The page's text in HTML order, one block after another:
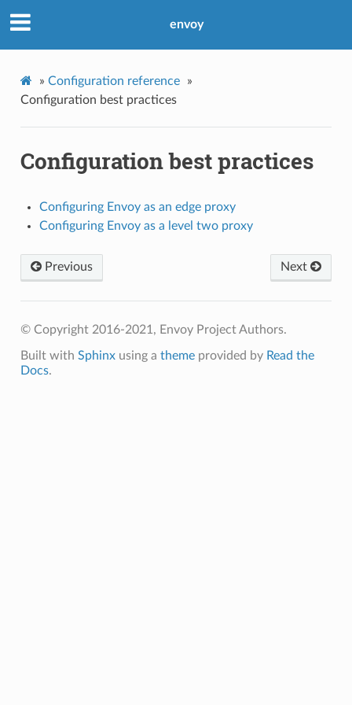
envoy
» Configuration reference
»
Configuration best practices
Configuration best practices
Configuring Envoy as an edge proxy
Configuring Envoy as a level two proxy
Next
Previous
© Copyright 2016-2021, Envoy Project Authors.
Built with Sphinxusing a themeprovided by Read the
Docs.